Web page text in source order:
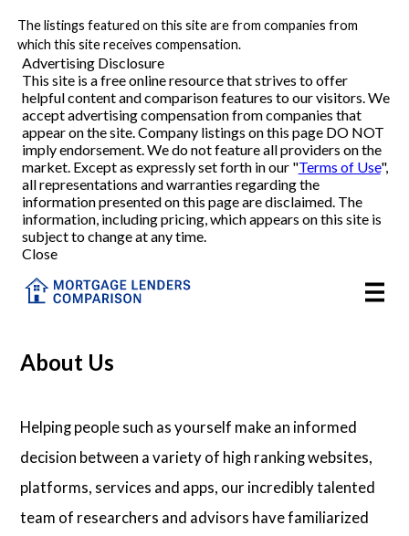
The listings featured on this site are from companies from
which this site receives compensation.
Advertising Disclosure
This site is a free online resource that strives to offer
helpful content and comparison features to our visitors. We
accept advertising compensation from companies that
appear on the site. Company listings on this page DO NOT
imply endorsement. We do not feature all providers on the
market. Except as expressly set forth in our "Terms of Use",
all representations and warranties regarding the
information presented on this page are disclaimed. The
information, including pricing, which appears on this site is
subject to change at any time.
Close
Refinance
VA Refinance
Cash-Out Refinance
Purchase
Home Equity
HELOC
Articles
About Us
About Us
Helping people such as yourself make an informed
decision between a variety of high ranking websites,
platforms, services and apps, our incredibly talented
team of researchers and advisors have familiarized